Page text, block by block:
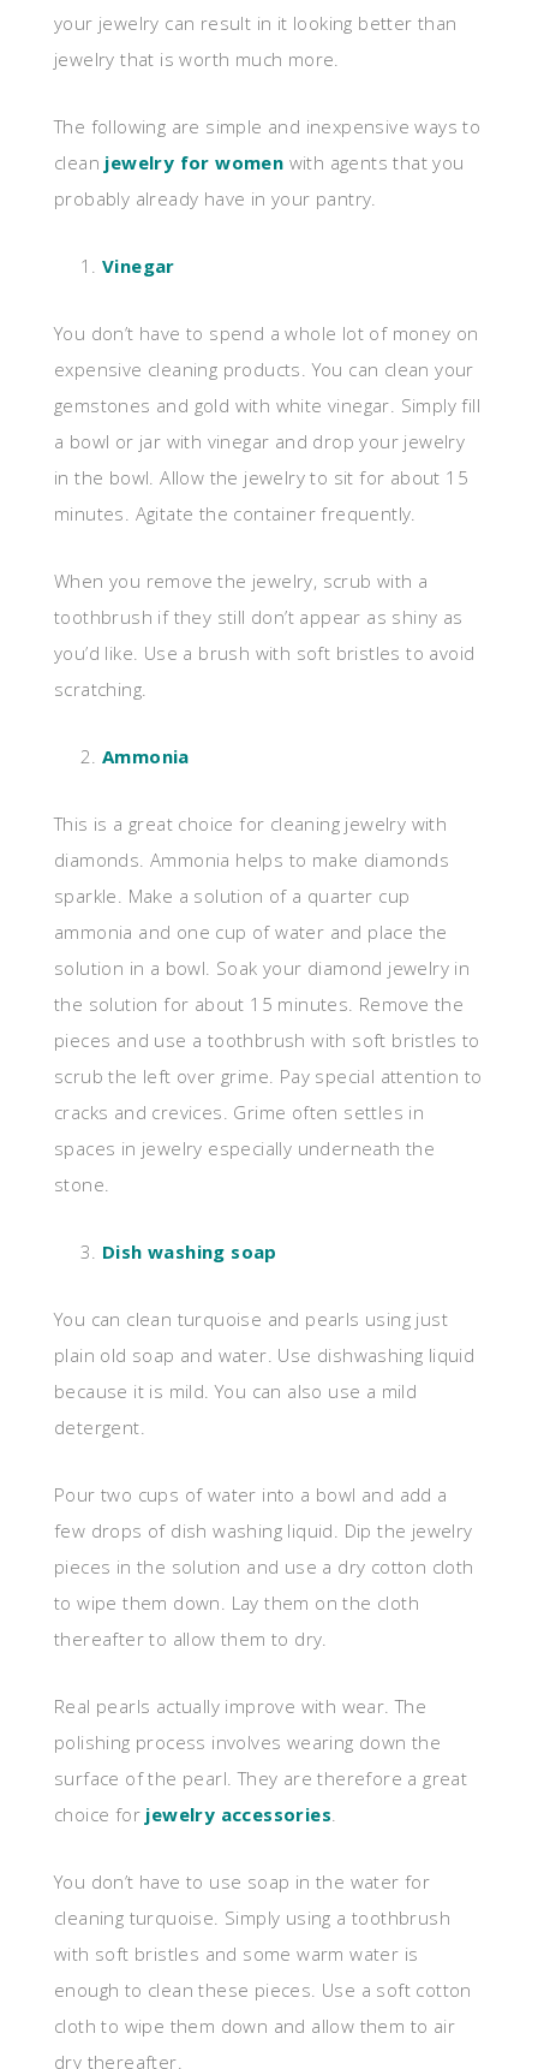
your jewelry can result in it looking better than
jewelry that is worth much more.
The following are simple and inexpensive ways to
clean jewelry for women with agents that you
probably already have in your pantry.
Vinegar
You don’t have to spend a whole lot of money on
expensive cleaning products. You can clean your
gemstones and gold with white vinegar. Simply fill
a bowl or jar with vinegar and drop your jewelry
in the bowl. Allow the jewelry to sit for about 15
minutes. Agitate the container frequently.
When you remove the jewelry, scrub with a
toothbrush if they still don’t appear as shiny as
you’d like. Use a brush with soft bristles to avoid
scratching.
Ammonia
This is a great choice for cleaning jewelry with
diamonds. Ammonia helps to make diamonds
sparkle. Make a solution of a quarter cup
ammonia and one cup of water and place the
solution in a bowl. Soak your diamond jewelry in
the solution for about 15 minutes. Remove the
pieces and use a toothbrush with soft bristles to
scrub the left over grime. Pay special attention to
cracks and crevices. Grime often settles in
spaces in jewelry especially underneath the
stone.
Dish washing soap
You can clean turquoise and pearls using just
plain old soap and water. Use dishwashing liquid
because it is mild. You can also use a mild
detergent.
Pour two cups of water into a bowl and add a
few drops of dish washing liquid. Dip the jewelry
pieces in the solution and use a dry cotton cloth
to wipe them down. Lay them on the cloth
thereafter to allow them to dry.
Real pearls actually improve with wear. The
polishing process involves wearing down the
surface of the pearl. They are therefore a great
choice for jewelry accessories.
You don’t have to use soap in the water for
cleaning turquoise. Simply using a toothbrush
with soft bristles and some warm water is
enough to clean these pieces. Use a soft cotton
cloth to wipe them down and allow them to air
dry thereafter.